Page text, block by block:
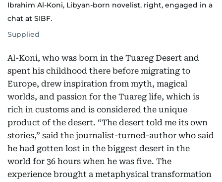
Ibrahim Al-Koni, Libyan-born novelist, right, engaged in a
chat at SIBF.
Supplied
Al-Koni, who was born in the Tuareg Desert and
spent his childhood there before migrating to
Europe, drew inspiration from myth, magical
worlds, and passion for the Tuareg life, which is
rich in customs and is considered the unique
product of the desert. “The desert told me its own
stories,” said the journalist-turned-author who said
he had gotten lost in the biggest desert in the
world for 36 hours when he was five. The
experience brought a metaphysical transformation